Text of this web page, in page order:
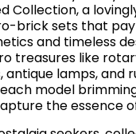
Collection, a
brick sets that
and timeless
treasures like
antique lamps, and
model
the essence